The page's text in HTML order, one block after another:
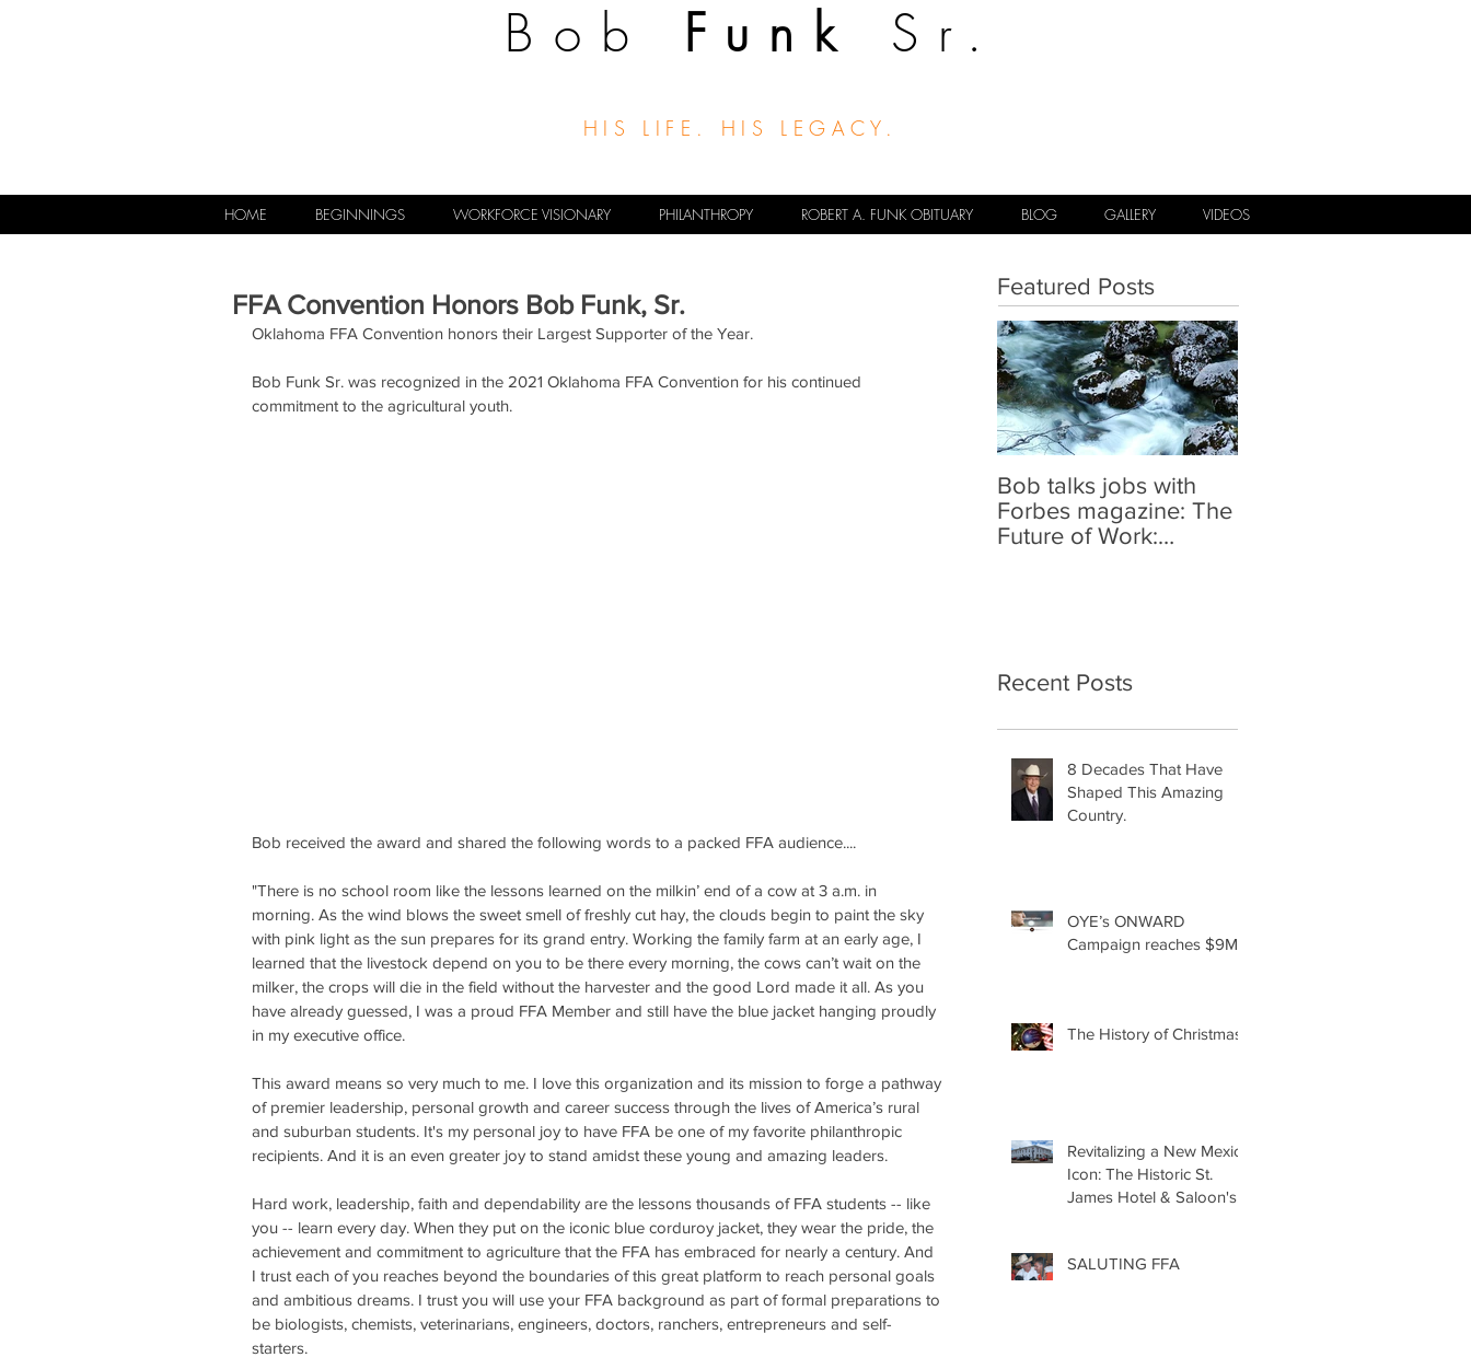
Bob Funk Sr.
HIS LIFE. HIS LEGACY.
HOME BEGINNINGS WORKFORCE VISIONARY PHILANTHROPY ROBERT A. FUNK OBITUARY BLOG GALLERY VIDEOS
FFA Convention Honors Bob Funk, Sr.
Oklahoma FFA Convention honors their Largest Supporter of the Year.
Bob Funk Sr. was recognized in the 2021 Oklahoma FFA Convention for his continued
commitment to the agricultural youth.
Bob received the award and shared the following words to a packed FFA audience....
"There is no school room like the lessons learned on the milkin’ end of a cow at 3 a.m. in
morning. As the wind blows the sweet smell of freshly cut hay, the clouds begin to paint the sky
with pink light as the sun prepares for its grand entry. Working the family farm at an early age, I
learned that the livestock depend on you to be there every morning, the cows can’t wait on the
milker, the crops will die in the field without the harvester and the good Lord made it all. As you
have already guessed, I was a proud FFA Member and still have the blue jacket hanging proudly
in my executive office.
This award means so very much to me. I love this organization and its mission to forge a pathway
of premier leadership, personal growth and career success through the lives of America’s rural
and suburban students. It's my personal joy to have FFA be one of my favorite philanthropic
recipients. And it is an even greater joy to stand amidst these young and amazing leaders.
Hard work, leadership, faith and dependability are the lessons thousands of FFA students -- like
you -- learn every day. When they put on the iconic blue corduroy jacket, they wear the pride, the
achievement and commitment to agriculture that the FFA has embraced for nearly a century. And
I trust each of you reaches beyond the boundaries of this great platform to reach personal goals
and ambitious dreams. I trust you will use your FFA background as part of formal preparations to
be biologists, chemists, veterinarians, engineers, doctors, ranchers, entrepreneurs and self-
starters.
Featured Posts
Bob talks jobs with
Forbes magazine: The
Future of Work:
Recent Posts
8 Decades That Have
Shaped This Amazing
Country.
OYE’s ONWARD
Campaign reaches $9M
The History of Christmas
Revitalizing a New Mexico
Icon: The Historic St.
James Hotel & Saloon's
SALUTING FFA